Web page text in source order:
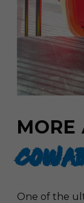
MORE
One of the